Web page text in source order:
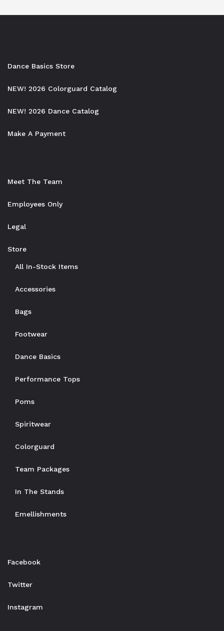
Dance Basics Store
NEW! 2026 Colorguard Catalog
NEW! 2026 Dance Catalog
Make A Payment
Meet The Team
Employees Only
Legal
Store
All In-Stock Items
Accessories
Bags
Footwear
Dance Basics
Performance Tops
Poms
Spiritwear
Colorguard
Team Packages
In The Stands
Emellishments
Facebook
Twitter
Instagram